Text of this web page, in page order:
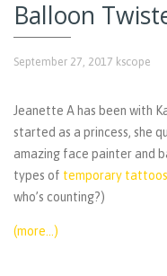
Balloon
September 27, 2017 kscope
Jeanette A has been with
started as a princess, she
amazing face painter and
types of temporary tattoos
who’s counting?)
(more…)